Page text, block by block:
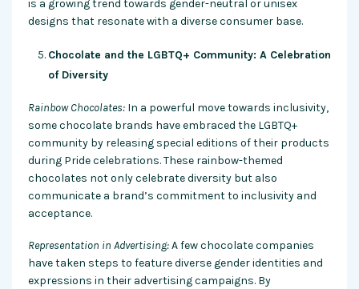
is a growing trend towards gender-neutral or unisex
designs that resonate with a diverse consumer base.
Chocolate and the LGBTQ+ Community: A Celebration
of Diversity
Rainbow Chocolates: In a powerful move towards inclusivity,
some chocolate brands have embraced the LGBTQ+
community by releasing special editions of their products
during Pride celebrations. These rainbow-themed
chocolates not only celebrate diversity but also
communicate a brand’s commitment to inclusivity and
acceptance.
Representation in Advertising:A few chocolate companies
have taken steps to feature diverse gender identities and
expressions in their advertising campaigns. By